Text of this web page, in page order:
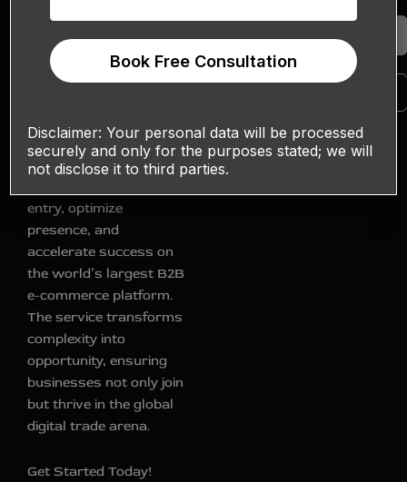
sustained growth, can
present significant
specialized Alibaba
Onboarding Services
entry, optimize
presence, and
accelerate success on
the world’s largest B2B
e-commerce platform.
The service transforms
complexity into
opportunity, ensuring
businesses not only join
but thrive in the global
digital trade arena.
Get Started Today!
Book Free Consultation
Disclaimer: Your personal data will be processed
securely and only for the purposes stated; we will
not disclose it to third parties.